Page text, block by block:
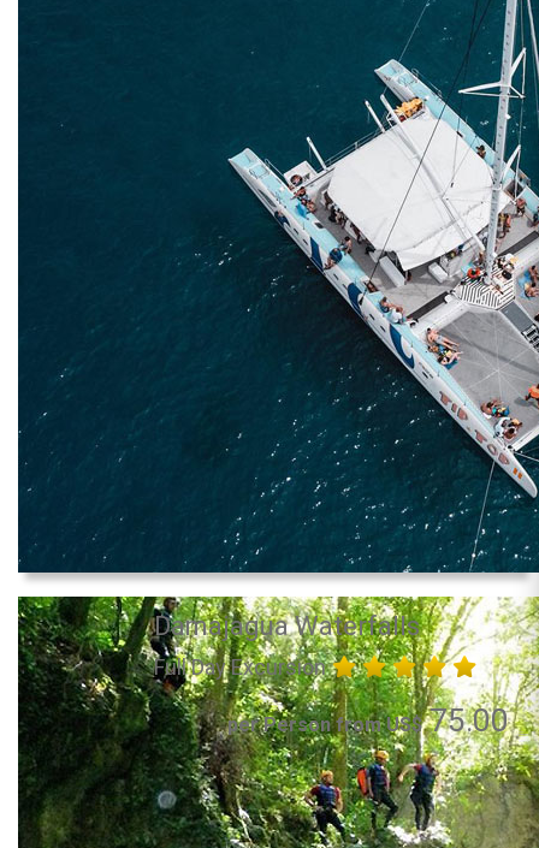
Damajagua Waterfalls
Full Day Excursion
per Person from US$75.00